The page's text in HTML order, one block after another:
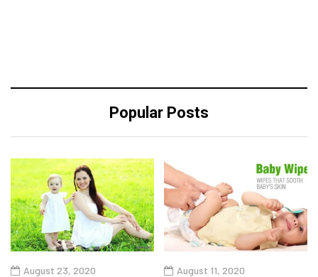
Popular Posts
August 23, 2020 August 11, 2020